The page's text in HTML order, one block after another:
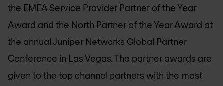
the EMEA Service Provider Partner of the Year
Award and the North Partner of the Year Award at
the annual Juniper Networks Global Partner
Conference in Las Vegas. The partner awards are
given to the top channel partners with the most